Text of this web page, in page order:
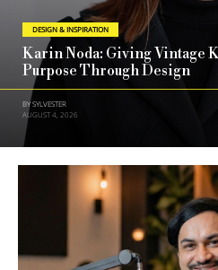
DESIGN & INSPIRATION
Karin Noda: Giving Vintage
Purpose Through Design
BY SYLVESTER
AUGUST 4, 2026